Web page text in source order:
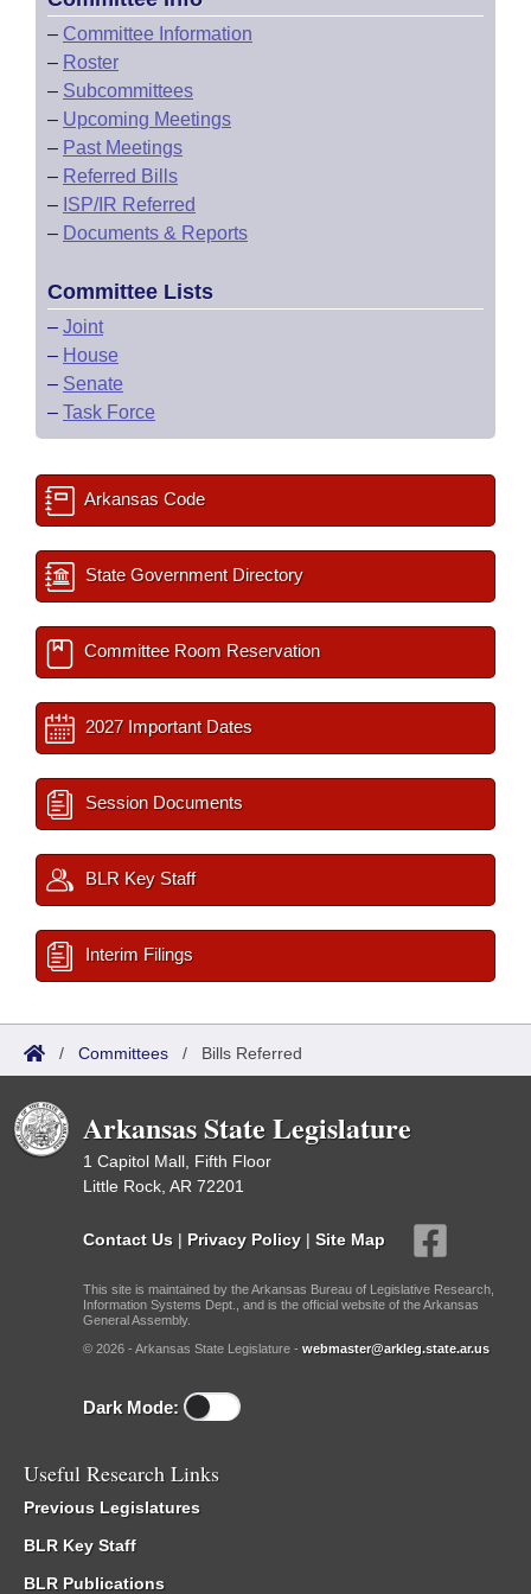
– Committee Information
– Roster
– Subcommittees
– Upcoming Meetings
– Past Meetings
– Referred Bills
– ISP/IR Referred
– Documents & Reports
Committee Lists
– Joint
– House
– Senate
– Task Force
Arkansas Code
State Government Directory
Committee Room Reservation
2027 Important Dates
Session Documents
BLR Key Staff
Interim Filings
/ Committees / Bills Referred
Arkansas State Legislature
1 Capitol Mall, Fifth Floor
Little Rock, AR 72201
Contact Us | Privacy Policy | Site Map
This site is maintained by the Arkansas Bureau of Legislative Research,
Information Systems Dept., and is the official website of the Arkansas
General Assembly.
© 2026 - Arkansas State Legislature - webmaster@arkleg.state.ar.us
Dark Mode:
Useful Research Links
Previous Legislatures
BLR Key Staff
BLR Publications